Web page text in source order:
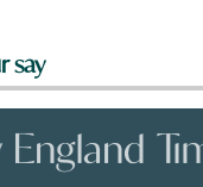
say